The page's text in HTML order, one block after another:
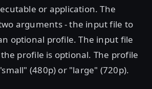
or application. The
arguments - the input file to
optional profile. The input file
profile is optional. The profile
(480p) or "large" (720p).